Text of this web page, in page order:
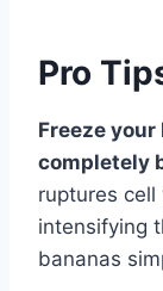
Pro
Freeze
completely
ruptures cell
intensifying
bananas